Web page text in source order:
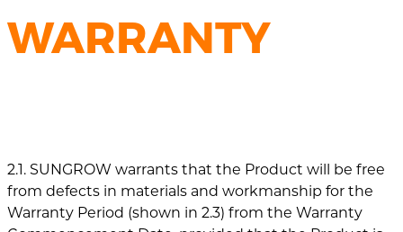
WARRANTY
2.1. SUNGROW warrants that the Product will be free
from defects in materials and workmanship for the
Warranty Period (shown in 2.3) from the Warranty